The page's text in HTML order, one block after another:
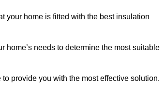
your home is fitted with the best insulation
home’s needs to determine the most suitable
provide you with the most effective solution.